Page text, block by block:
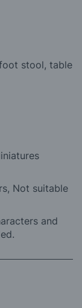
stool, table
Not suitable
and